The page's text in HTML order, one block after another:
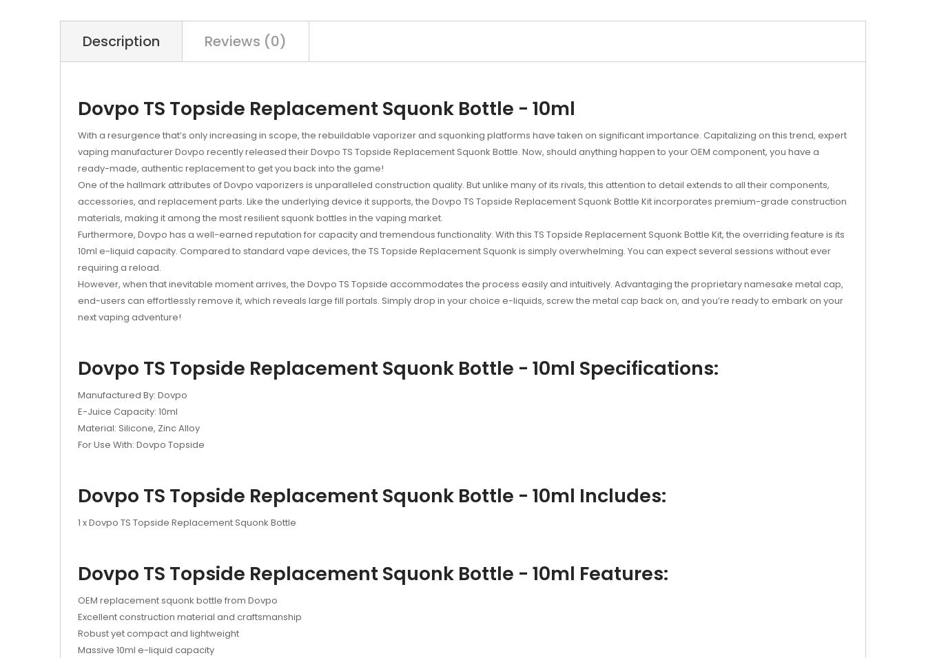
Description Reviews (0)
Dovpo TS Topside Replacement Squonk Bottle - 10ml
With a resurgence that’s only increasing in scope, the rebuildable vaporizer and squonking platforms have taken on significant importance. Capitalizing on this trend, expert
vaping manufacturer Dovpo recently released their Dovpo TS Topside Replacement Squonk Bottle. Now, should anything happen to your OEM component, you have a
ready-made, authentic replacement to get you back into the game!
One of the hallmark attributes of Dovpo vaporizers is unparalleled construction quality. But unlike many of its rivals, this attention to detail extends to all their components,
accessories, and replacement parts. Like the underlying device it supports, the Dovpo TS Topside Replacement Squonk Bottle Kit incorporates premium-grade construction
materials, making it among the most resilient squonk bottles in the vaping market.
Furthermore, Dovpo has a well-earned reputation for capacity and tremendous functionality. With this TS Topside Replacement Squonk Bottle Kit, the overriding feature is its
10ml e-liquid capacity. Compared to standard vape devices, the TS Topside Replacement Squonk is simply overwhelming. You can expect several sessions without ever
requiring a reload.
However, when that inevitable moment arrives, the Dovpo TS Topside accommodates the process easily and intuitively. Advantaging the proprietary namesake metal cap,
end-users can effortlessly remove it, which reveals large fill portals. Simply drop in your choice e-liquids, screw the metal cap back on, and you’re ready to embark on your
next vaping adventure!
Dovpo TS Topside Replacement Squonk Bottle - 10ml Specifications:
Manufactured By: Dovpo
E-Juice Capacity: 10ml
Material: Silicone, Zinc Alloy
For Use With: Dovpo Topside
Dovpo TS Topside Replacement Squonk Bottle - 10ml Includes:
1 x Dovpo TS Topside Replacement Squonk Bottle
Dovpo TS Topside Replacement Squonk Bottle - 10ml Features:
OEM replacement squonk bottle from Dovpo
Excellent construction material and craftsmanship
Robust yet compact and lightweight
Massive 10ml e-liquid capacity